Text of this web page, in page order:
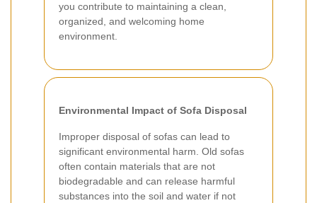
you contribute to maintaining a clean,
organized, and welcoming home
environment.
Environmental Impact of Sofa Disposal
Improper disposal of sofas can lead to
significant environmental harm. Old sofas
often contain materials that are not
biodegradable and can release harmful
substances into the soil and water if not